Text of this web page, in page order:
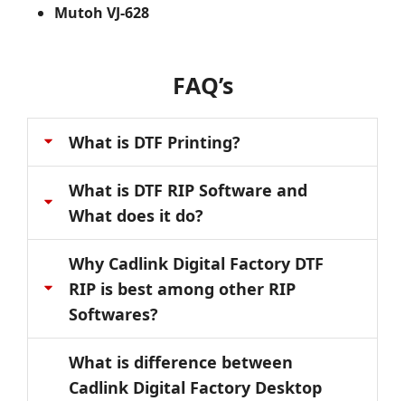
Mutoh VJ-628​
FAQ’s
What is DTF Printing?
What is DTF RIP Software and
What does it do?
Why Cadlink Digital Factory DTF
RIP is best among other RIP
Softwares?
What is difference between
Cadlink Digital Factory Desktop